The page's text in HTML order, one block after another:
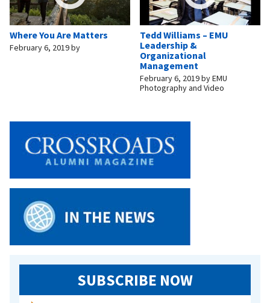
Where You Are Matters
February 6, 2019by
Tedd Williams – EMU
Leadership &
Organizational
Management
February 6, 2019byEMU
Photography and Video
SUBSCRIBE NOW